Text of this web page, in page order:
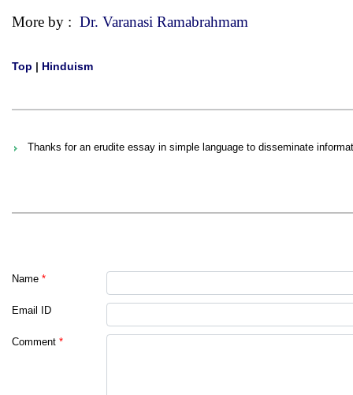
More by : Dr. Varanasi Ramabrahmam
Top | Hinduism
Thanks for an erudite essay in simple language to disseminate
Name *
Email ID
Comment *